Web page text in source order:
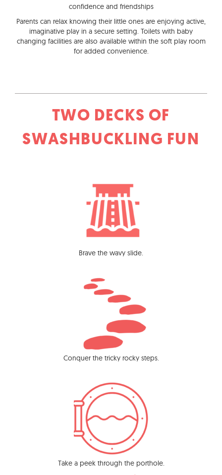
confidence and friendships
Parents can relax knowing their little ones are enjoying active,
imaginative play in a secure setting. Toilets with baby
changing facilities are also available within the soft play room
for added convenience.
TWO DECKS OF
SWASHBUCKLING FUN
Brave the wavy slide.
Conquer the tricky rocky steps.
Take a peek through the porthole.